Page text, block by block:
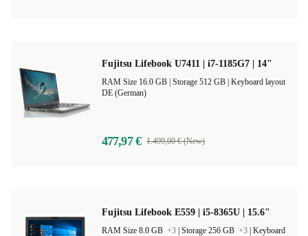
Fujitsu Lifebook U7411 | i7-1185G7 | 14"
Keyboard layout
DE (German)
477,97 € 1.499,00 € (New)
Fujitsu Lifebook E559 | i5-8365U | 15.6"
RAM Size 8.0 GB +3 Storage 256 GB +3 Keyboard